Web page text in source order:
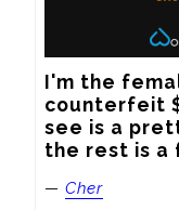
I'm the
counterfeit
see is a
the rest is a
— Cher